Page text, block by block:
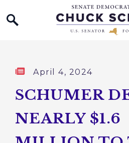
Skip to content
Published:
April 4, 2024
SCHUMER
NEARLY $1.6